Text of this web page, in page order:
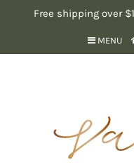
Free shipping over
MENU